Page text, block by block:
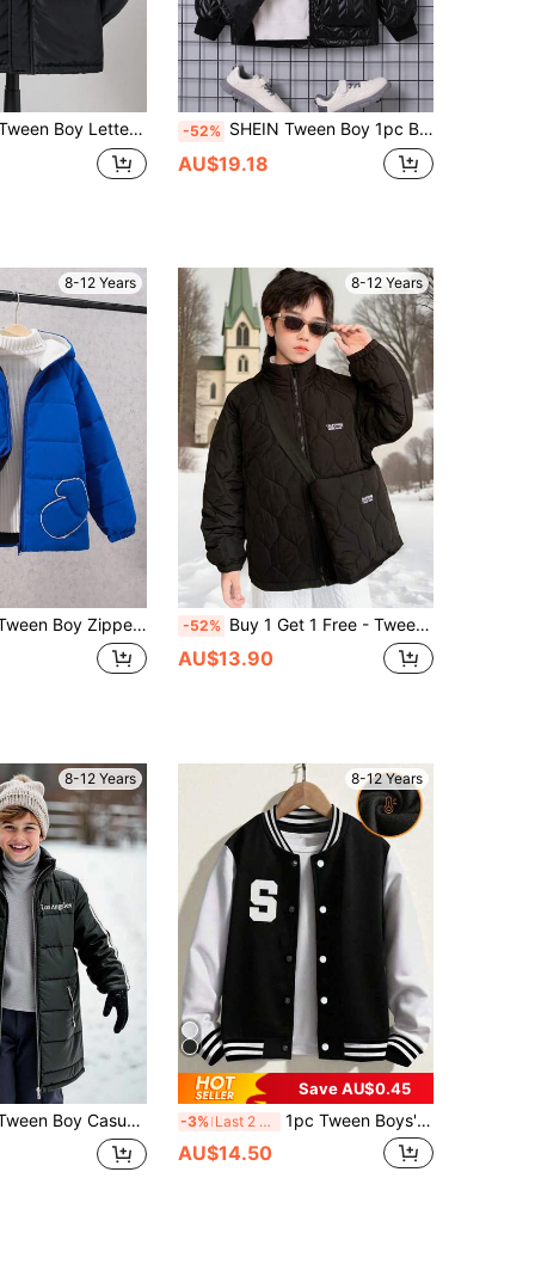
Raglan Sleeve Hooded Padded Coat & Scarf -52% SHEIN Tween Boy 1pc Borg Collar Flap Pocket Padded Coat
AU$19.18
8-12 Years
Front Hooded Thermal Lined Padded Coat
8-12 Years
-52% Buy 1 Get 1 Free - Tween Boy's Set Of Quilted Jacket And Bag, 2pcs/Set, Suitable For Commuting, School, Casual, Daily, Sports, Autumn/Winter
AU$13.90
8-12 Years
Jacket,Fashionable Contrast Tape Comfortable Soft Fabric Coat For School,Outdoor Play & Daily Wear
8-12 Years
Save AU$0.45
-3% Last 2 days 1pc Tween Boys' Fashionable Casual American Style All-Match Bomber Jacket, Autumn/Winter
AU$14.50